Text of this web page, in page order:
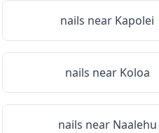
nails near Kapolei
nails near Koloa
nails near Naalehu